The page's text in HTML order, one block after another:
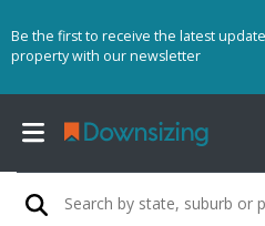
Be the first to receive the latest
property with our newsletter